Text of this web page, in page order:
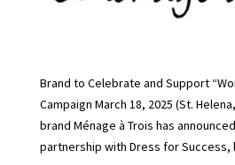
Brand to Celebrate and Support
Campaign March 18, 2025 (St.
brand Ménage à Trois has
partnership with Dress for